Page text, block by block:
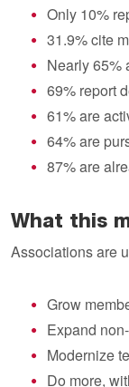
Only 10%
31.9% cite
Nearly 65%
69% report
61% are
64% are
87% are
What this
Associations are
Grow
Expand
Modernize
Do more,